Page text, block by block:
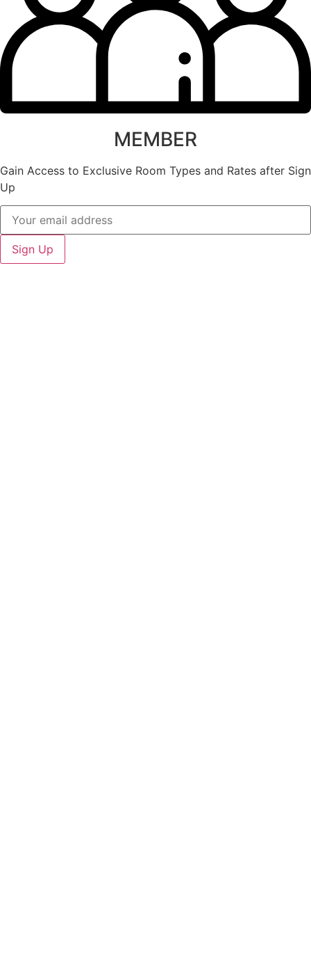
MEMBER
Gain Access to Exclusive Room Types and Rates after Sign
Up
Sign Up